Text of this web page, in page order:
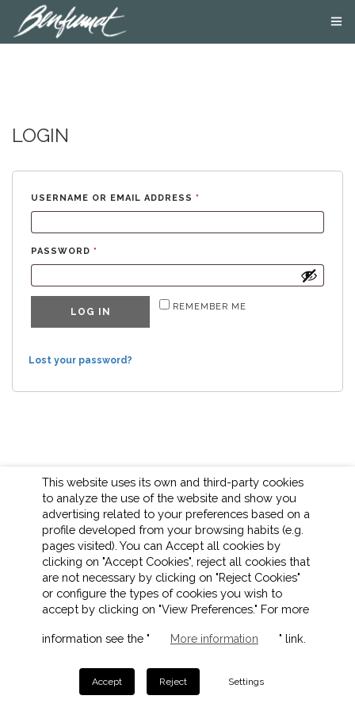
CONTACT US
LOGIN
USERNAME OR EMAIL ADDRESS *
PASSWORD *
REMEMBER ME
LOG IN
Lost your password?
LEGAL NOTICE
PRIVACY POLICY
This website uses its own and third-party cookies
to analyze the use of the website and show you
advertising related to your preferences based on a
profile developed from your browsing habits (e.g.
pages visited). You can Accept all cookies by
clicking on "Accept Cookies", reject all cookies that
are not necessary by clicking on "Reject Cookies"
or configure the types of cookies you wish to
accept by clicking on "View Preferences." For more
information see the " More information " link.
Accept Reject Settings